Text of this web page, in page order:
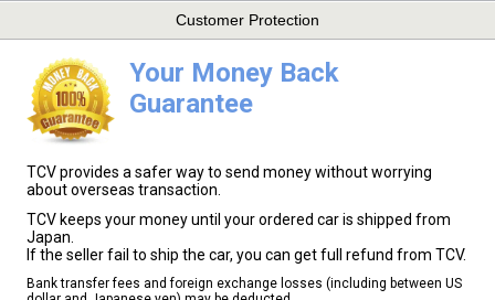
Customer Protection
Your Money Back
Guarantee
TCV provides a safer way to send money without worrying
about overseas transaction.
TCV keeps your money until your ordered car is shipped from
Japan.
If the seller fail to ship the car, you can get full refund from TCV.
Bank transfer fees and foreign exchange losses (including between US